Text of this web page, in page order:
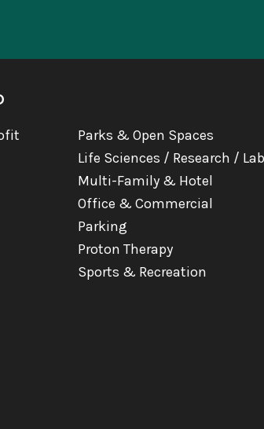
Parks & Open Spaces
Life Sciences / Research / Lab
Multi-Family & Hotel
Office & Commercial
Parking
Proton Therapy
Sports & Recreation